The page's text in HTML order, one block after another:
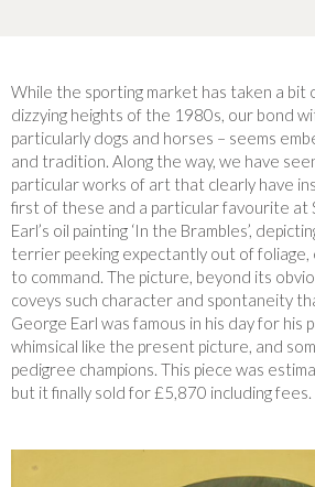
While the sporting market has taken a bit
dizzying heights of the 1980s, our bond
particularly dogs and horses – seems
and tradition. Along the way, we have
particular works of art that clearly have
first of these and a particular favourite at
Earl’s oil painting ‘In the Brambles’,
terrier peeking expectantly out of foliage,
to command. The picture, beyond its
coveys such character and spontaneity
George Earl was famous in his day for his
whimsical like the present picture, and
pedigree champions. This piece was
but it finally sold for £5,870 including fees.